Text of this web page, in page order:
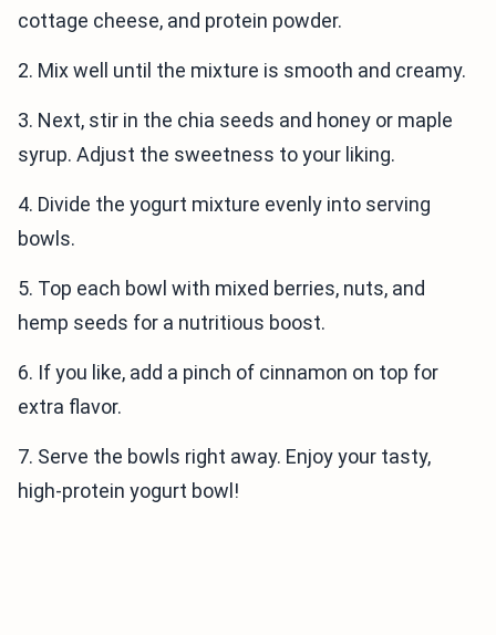
cottage cheese, and protein powder.
2. Mix well until the mixture is smooth and creamy.
3. Next, stir in the chia seeds and honey or maple
syrup. Adjust the sweetness to your liking.
4. Divide the yogurt mixture evenly into serving
bowls.
5. Top each bowl with mixed berries, nuts, and
hemp seeds for a nutritious boost.
6. If you like, add a pinch of cinnamon on top for
extra flavor.
7. Serve the bowls right away. Enjoy your tasty,
high-protein yogurt bowl!